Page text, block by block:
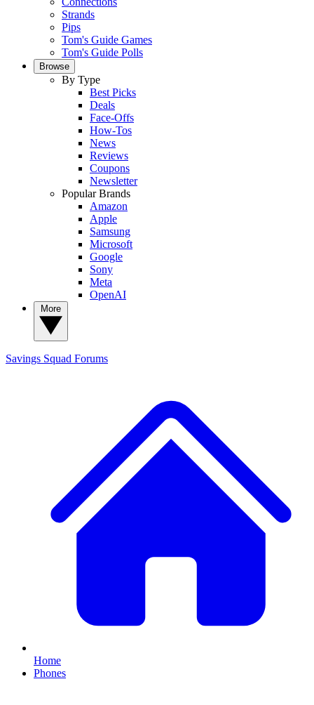
Strands
Pips
Tom's Guide Games
Tom's Guide Polls
Browse
By Type
Best Picks
Deals
Face-Offs
How-Tos
News
Reviews
Coupons
Newsletter
Popular Brands
Amazon
Apple
Samsung
Microsoft
Google
Sony
Meta
OpenAI
Savings Squad Forums
Home
Phones